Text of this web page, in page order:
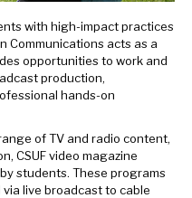
with high-impact practices
Communications acts as a
opportunities to work and
production,
hands-on
of TV and radio content,
CSUF video magazine
students. These programs
live broadcast to cable